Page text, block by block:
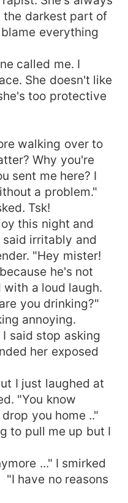
darkest part of
everything
called me. I
She doesn't like
too protective
walking over to
Why you're
sent me here? I
a problem."
Tsk!
this night and
irritably and
"Hey mister!
he's not
with a loud laugh.
you drinking?"
annoying.
I said stop asking
her exposed
I just laughed at
"You know
you home .."
to pull me up but I
..." I smirked
have no reasons